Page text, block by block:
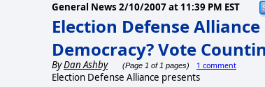
General News 2/10/2007 at 11:39 PM EST
Election Defense
Democracy? Vote
ByDan Ashby (Page 1 of 1 pages) 1 comment
Election Defense Alliance presents